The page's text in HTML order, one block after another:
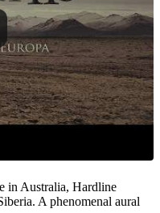
in Australia, Hardline
A phenomenal aural